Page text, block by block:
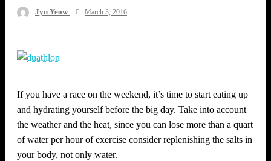
Jyn Yeow
Posted
March 3, 2016
If you have a race on the weekend, it’s time to start eating up
and hydrating yourself before the big day. Take into account
the weather and the heat, since you can lose more than a quart
of water per hour of exercise consider replenishing the salts in
your body, not only water.